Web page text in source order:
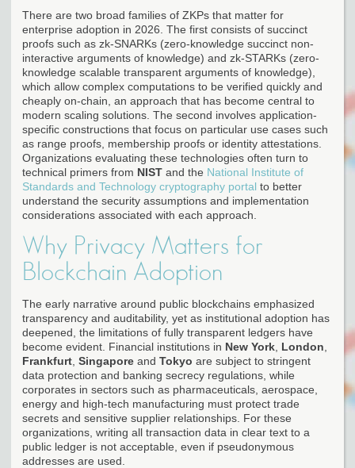
There are two broad families of ZKPs that matter for
enterprise adoption in 2026. The first consists of succinct
proofs such as zk-SNARKs (zero-knowledge succinct non-
interactive arguments of knowledge) and zk-STARKs (zero-
knowledge scalable transparent arguments of knowledge),
which allow complex computations to be verified quickly and
cheaply on-chain, an approach that has become central to
modern scaling solutions. The second involves application-
specific constructions that focus on particular use cases such
as range proofs, membership proofs or identity attestations.
Organizations evaluating these technologies often turn to
technical primers from NIST and the National Institute of
Standards and Technology cryptography portal to better
understand the security assumptions and implementation
considerations associated with each approach.
Why Privacy Matters for
Blockchain Adoption
The early narrative around public blockchains emphasized
transparency and auditability, yet as institutional adoption has
deepened, the limitations of fully transparent ledgers have
become evident. Financial institutions in New York London
Frankfurt Singapore and Tokyo are subject to stringent
data protection and banking secrecy regulations, while
corporates in sectors such as pharmaceuticals, aerospace,
energy and high-tech manufacturing must protect trade
secrets and sensitive supplier relationships. For these
organizations, writing all transaction data in clear text to a
public ledger is not acceptable, even if pseudonymous
addresses are used.